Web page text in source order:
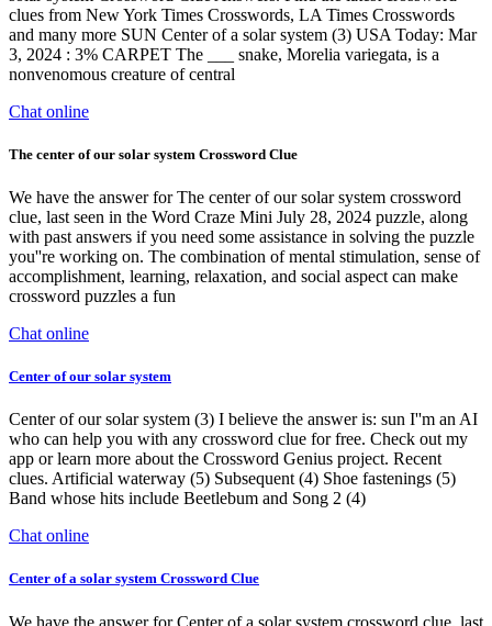
clues from New York Times Crosswords, LA Times Crosswords
and many more SUN Center of a solar system (3) USA Today: Mar
3, 2024 : 3% CARPET The ___ snake, Morelia variegata, is a
nonvenomous creature of central
Chat online
The center of our solar system Crossword Clue
We have the answer for The center of our solar system crossword
clue, last seen in the Word Craze Mini July 28, 2024 puzzle, along
with past answers if you need some assistance in solving the puzzle
you''re working on. The combination of mental stimulation, sense of
accomplishment, learning, relaxation, and social aspect can make
crossword puzzles a fun
Chat online
Center of our solar system
Center of our solar system (3) I believe the answer is: sun I''m an AI
who can help you with any crossword clue for free. Check out my
app or learn more about the Crossword Genius project. Recent
clues. Artificial waterway (5) Subsequent (4) Shoe fastenings (5)
Band whose hits include Beetlebum and Song 2 (4)
Chat online
Center of a solar system Crossword Clue
We have the answer for Center of a solar system crossword clue, last